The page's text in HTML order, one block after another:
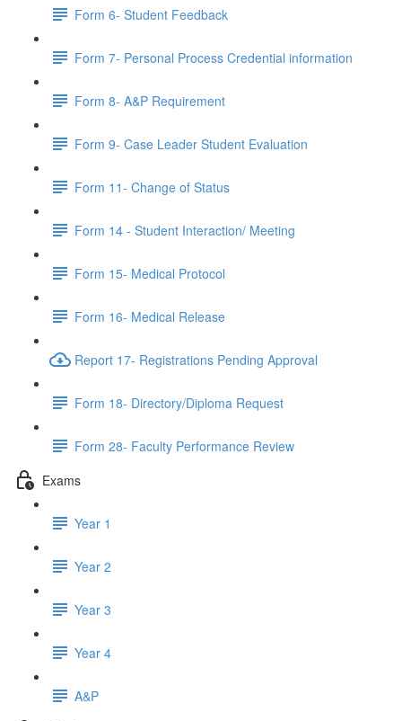
Form 6- Student Feedback
Form 7- Personal Process Credential information
Form 8- A&P Requirement
Form 9- Case Leader Student Evaluation
Form 11- Change of Status
Form 14 - Student Interaction/ Meeting
Form 15- Medical Protocol
Form 16- Medical Release
Report 17- Registrations Pending Approval
Form 18- Directory/Diploma Request
Form 28- Faculty Performance Review
Exams
Year 1
Year 2
Year 3
Year 4
A&P